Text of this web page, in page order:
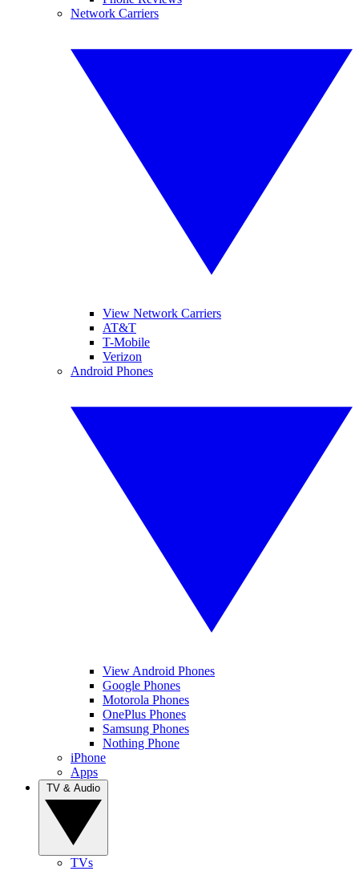
Network Carriers
View Network Carriers
AT&T
T-Mobile
Verizon
Android Phones
View Android Phones
Google Phones
Motorola Phones
OnePlus Phones
Samsung Phones
Nothing Phone
iPhone
Apps
TVs